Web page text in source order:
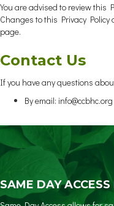
You are advised to review this
Changes to this Privacy Policy
page.
Contact Us
If you have any questions
By email: info@ccbhc.org
SAME DAY